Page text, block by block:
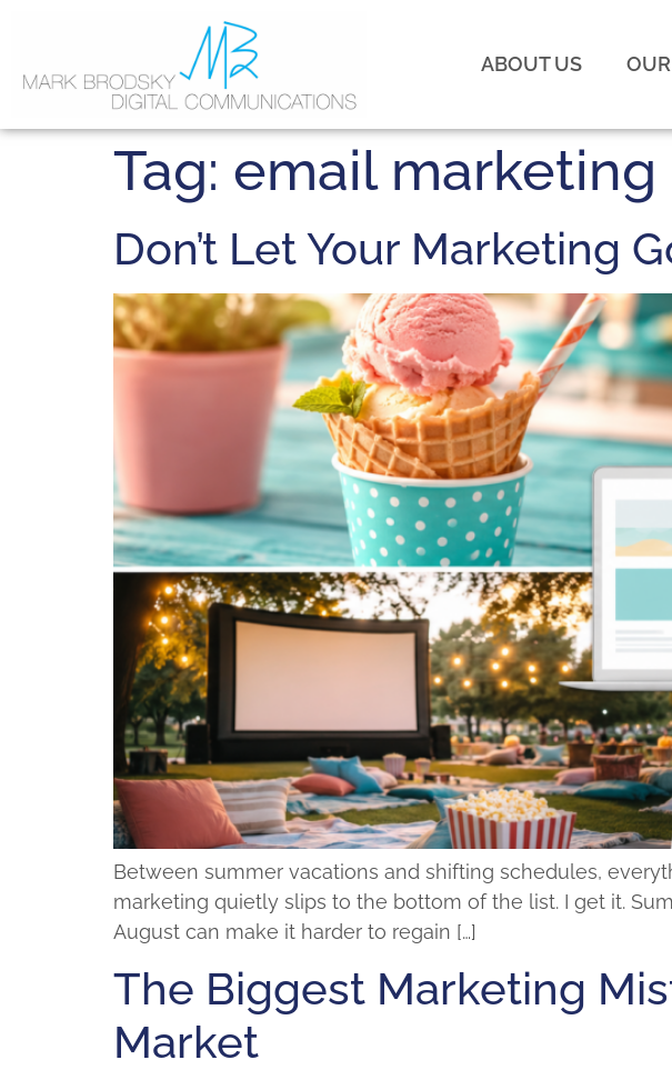
ABOUT US
Tag: email marketing
Don’t Let Your Marketing
Between summer vacations and shifting schedules,
marketing quietly slips to the bottom of the list. I get it.
August can make it harder to regain […]
The Biggest Marketing
Market